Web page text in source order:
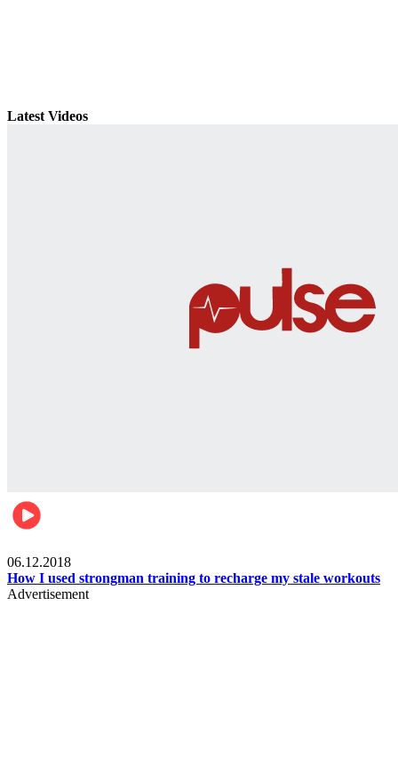
Latest Videos
06.12.2018
How I used strongman training to recharge my stale workouts
Advertisement